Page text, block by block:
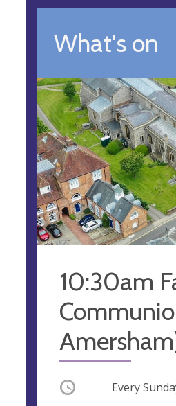
What's on
10:30am
Occurring Every